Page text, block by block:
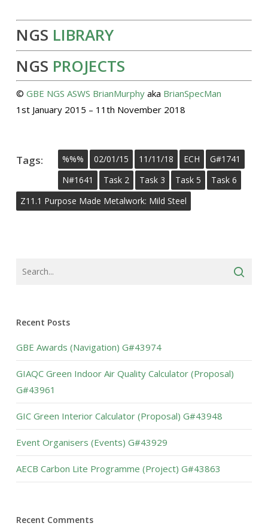
NGS LIBRARY
NGS PROJECTS
© GBE NGS ASWS BrianMurphyaka BrianSpecMan
1st January 2015 – 11th November 2018
Tags: %%% 02/01/15 11/11/18 ECH
G#1741
N#1641
Task 2 Task 3 Task 5
Task 6
Z11.1 Purpose Made Metalwork: Mild Steel
Recent Posts
GBE Awards (Navigation) G#43974
GIAQC Green Indoor Air Quality Calculator (Proposal)
G#43961
GIC Green Interior Calculator (Proposal) G#43948
Event Organisers (Events) G#43929
AECB Carbon Lite Programme (Project) G#43863
Recent Comments